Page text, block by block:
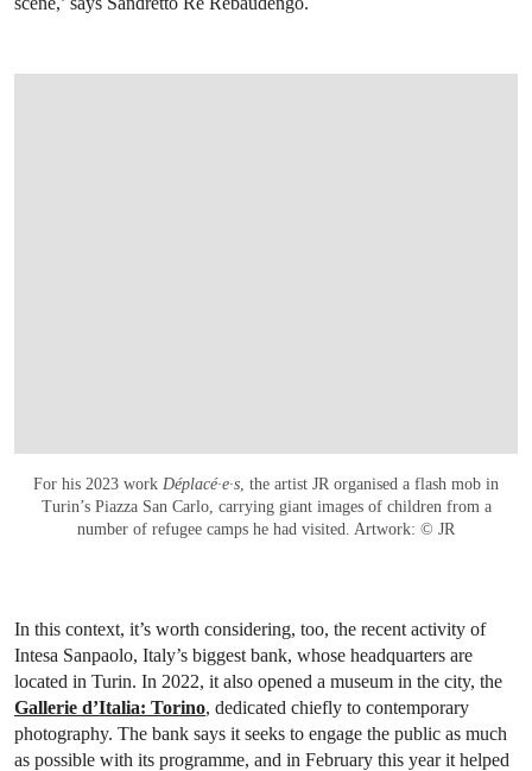
For his 2023 work Déplacé∙e∙s , the artist JR organised a flash mob in
Turin’s Piazza San Carlo, carrying giant images of children from a
number of refugee camps he had visited. Artwork: © JR
In this context, it’s worth considering, too, the recent activity of
Intesa Sanpaolo, Italy’s biggest bank, whose headquarters are
located in Turin. In 2022, it also opened a museum in the city, the
Gallerie d’Italia: Torino, dedicated chiefly to contemporary
photography. The bank says it seeks to engage the public as much
as possible with its programme, and in February this year it helped